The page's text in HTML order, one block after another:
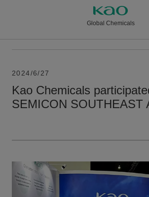
Global Chemicals
2024/6/27
Kao Chemicals
SEMICON SOUTHEAST